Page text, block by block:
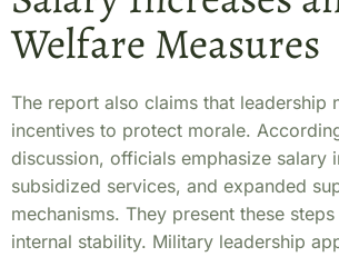
Welfare Measures
The report also claims that leadership
incentives to protect morale.
discussion, officials emphasize salary
subsidized services, and expanded
mechanisms. They present these
internal stability. Military leadership